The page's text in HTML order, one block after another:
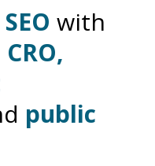
with
public